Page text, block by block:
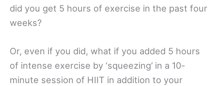
did you get 5 hours of exercise in the past four
weeks?
Or, even if you did, what if you added 5 hours
of intense exercise by ‘squeezing’ in a 10-
minute session of HIIT in addition to your